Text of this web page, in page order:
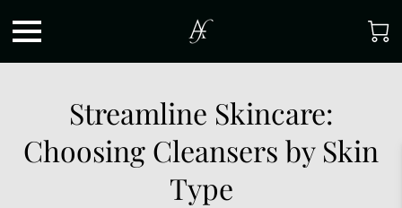
Streamline Skincare:
Choosing Cleansers by Skin
Type